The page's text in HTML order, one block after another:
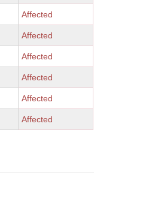
Affected
Affected
Affected
Affected
Affected
Affected